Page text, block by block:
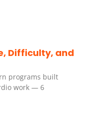
Difficulty, and
programs built
work — 6